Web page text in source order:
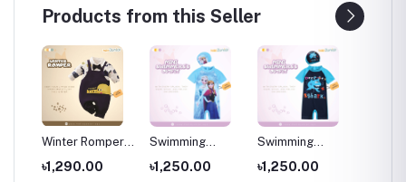
Products from this Seller
Winter Romper
Newborns Wear
৳1,290.00
Swimming
Kids ,Swimming
৳1,250.00
Swimming
Kids
৳1,250.00